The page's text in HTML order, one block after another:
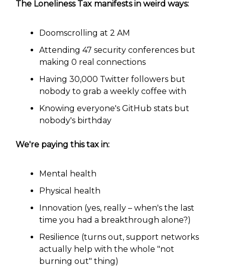
The Loneliness Tax manifests in weird ways:
Doomscrolling at 2 AM
Attending 47 security conferences but
making 0 real connections
Having 30,000 Twitter followers but
nobody to grab a weekly coffee with
Knowing everyone's GitHub stats but
nobody's birthday
We're paying this tax in:
Mental health
Physical health
Innovation (yes, really – when's the last
time you had a breakthrough alone?)
Resilience (turns out, support networks
actually help with the whole "not
burning out" thing)